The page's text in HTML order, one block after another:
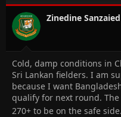
Zinedine Sanzaied
Cold, damp conditions in
Sri Lankan fielders. I am
because I want
qualify for next round.
270+ to be on the safe side.